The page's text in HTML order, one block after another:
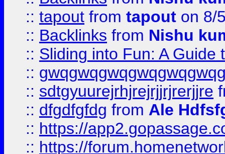
:: tapout from tapout on 8/
:: Backlinks from Nishu
:: Sliding into Fun: A Guide
::
:: sdtgyuurejrhjrejrjjrjrerjjre
:: dfgdfgfdg from Ale
:: https://
:: https://